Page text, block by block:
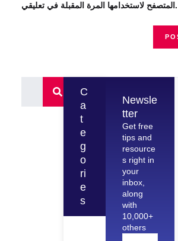
المتصفح لاستخدامها المرة المقبلة في تعليقي.
C
a
t
e
g
o
ri
e
s
Newsle
tter
Get free
tips and
resource
s right in
your
inbox,
along
with
10,000+
others